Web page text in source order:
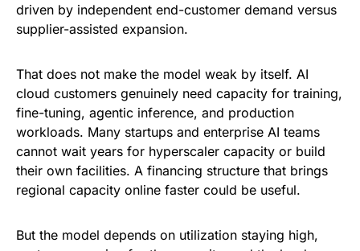
driven by independent end-customer demand versus
supplier-assisted expansion.
That does not make the model weak by itself. AI
cloud customers genuinely need capacity for training,
fine-tuning, agentic inference, and production
workloads. Many startups and enterprise AI teams
cannot wait years for hyperscaler capacity or build
their own facilities. A financing structure that brings
regional capacity online faster could be useful.
But the model depends on utilization staying high,